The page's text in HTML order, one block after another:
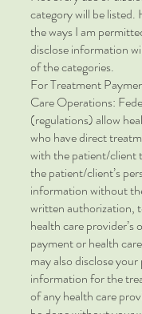
category will be listed.
the ways I am
disclose information
of the categories.
For Treatment
Care Operations:
(regulations) allow
who have direct
with the patient/client
the patient/client’s
information without
written authorization,
health care provider’s
payment or health
may also disclose
information for the
of any health care